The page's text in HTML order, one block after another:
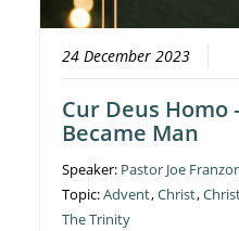
24 December 2023
Cur Deus Homo
Became Man
Speaker: Pastor Joe
Topic:Advent,Christ,
The Trinity